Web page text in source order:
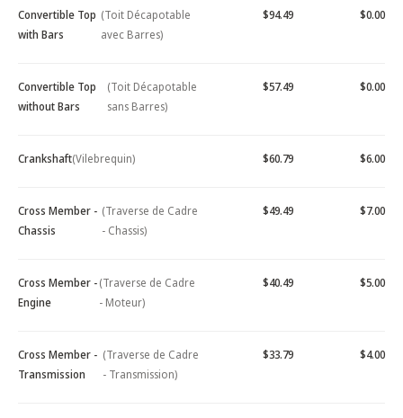
Convertible Top
with Bars
(Toit Décapotable
avec Barres)
$94.49 $0.00
Convertible Top
without Bars
(Toit Décapotable
sans Barres)
$57.49 $0.00
Crankshaft(Vilebrequin) $60.79 $6.00
Cross Member -
Chassis
(Traverse de Cadre
- Chassis)
$49.49 $7.00
Cross Member -
Engine
(Traverse de Cadre
- Moteur)
$40.49 $5.00
Cross Member -
Transmission
(Traverse de Cadre
- Transmission)
$33.79 $4.00